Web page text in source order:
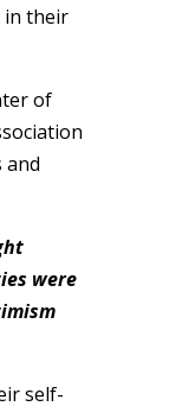
in their
of
and
were
self-